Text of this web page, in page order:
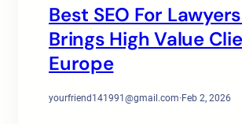
Best SEO For
Brings High Value
Europe
yourfriend141991@gmail.com·Feb 2, 2026